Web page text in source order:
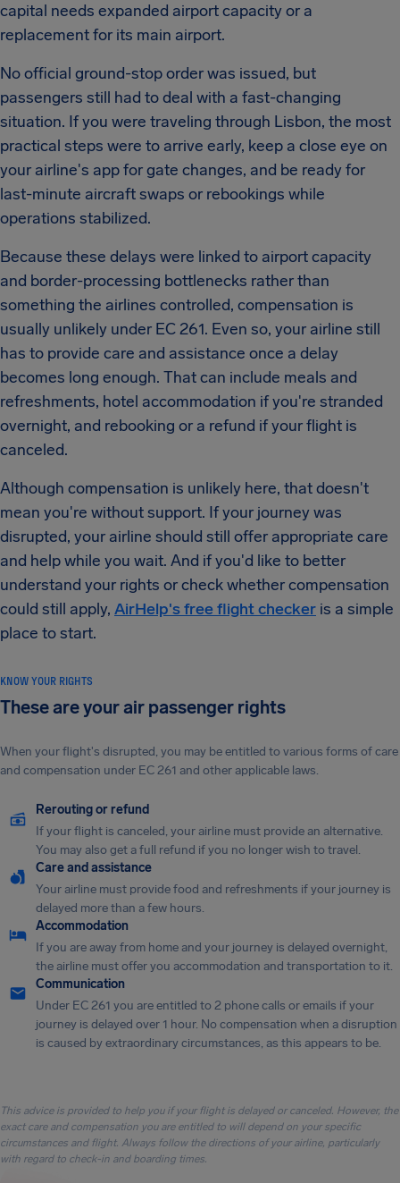
capital needs expanded airport capacity or a
replacement for its main airport.
No official ground-stop order was issued, but
passengers still had to deal with a fast-changing
situation. If you were traveling through Lisbon, the most
practical steps were to arrive early, keep a close eye on
your airline's app for gate changes, and be ready for
last-minute aircraft swaps or rebookings while
operations stabilized.
Because these delays were linked to airport capacity
and border-processing bottlenecks rather than
something the airlines controlled, compensation is
usually unlikely under EC 261. Even so, your airline still
has to provide care and assistance once a delay
becomes long enough. That can include meals and
refreshments, hotel accommodation if you're stranded
overnight, and rebooking or a refund if your flight is
canceled.
Although compensation is unlikely here, that doesn't
mean you're without support. If your journey was
disrupted, your airline should still offer appropriate care
and help while you wait. And if you'd like to better
understand your rights or check whether compensation
could still apply, AirHelp's free flight checker is a simple
place to start.
KNOW YOUR RIGHTS
These are your air passenger rights
When your flight's disrupted, you may be entitled to various forms of care
and compensation under EC 261 and other applicable laws.
Rerouting or refund
If your flight is canceled, your airline must provide an alternative.
You may also get a full refund if you no longer wish to travel.
Care and assistance
Your airline must provide food and refreshments if your journey is
delayed more than a few hours.
Accommodation
If you are away from home and your journey is delayed overnight,
the airline must offer you accommodation and transportation to it.
Communication
Under EC 261 you are entitled to 2 phone calls or emails if your
journey is delayed over 1 hour. No compensation when a disruption
is caused by extraordinary circumstances, as this appears to be.
This advice is provided to help you if your flight is delayed or canceled. However, the
exact care and compensation you are entitled to will depend on your specific
circumstances and flight. Always follow the directions of your airline, particularly
with regard to check-in and boarding times.